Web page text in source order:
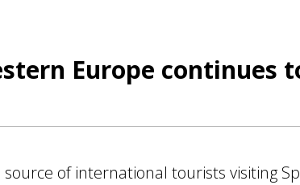
Europe continues
of international tourists visiting